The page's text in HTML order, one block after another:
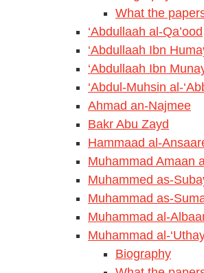
What the
‘Abdullaah al-Qa’ood
‘Abdullaah Ibn
‘Abdullaah Ibn
‘Abdul-Muhsin al-
Ahmad an-Najmee
Bakr Abu Zayd
Hammaad al-
Muhammad Amaan
Muhammed as-
Muhammad as-
Muhammad al-
Muhammad al-
Biography